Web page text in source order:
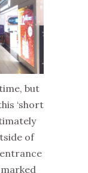
but
‘short
of